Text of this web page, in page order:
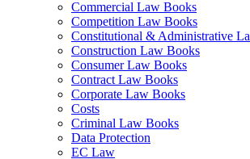
Commercial Law Books
Competition Law Books
Constitutional & Administrative
Construction Law Books
Consumer Law Books
Contract Law Books
Corporate Law Books
Costs
Criminal Law Books
Data Protection
EC Law